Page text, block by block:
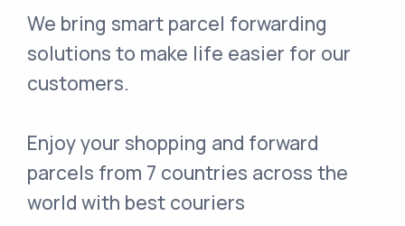
We bring smart parcel forwarding
solutions to make life easier for our
customers.
Enjoy your shopping and forward
parcels from 7 countries across the
world with best couriers